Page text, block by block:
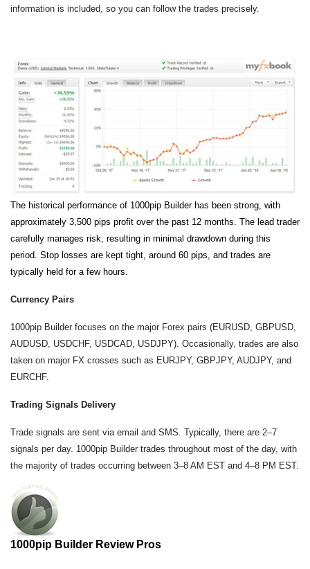
information is included, so you can follow the trades precisely.
The historical performance of 1000pip Builder has been strong, with
approximately 3,500 pips profit over the past 12 months. The lead trader
carefully manages risk, resulting in minimal drawdown during this
period. Stop losses are kept tight, around 60 pips, and trades are
typically held for a few hours.
Currency Pairs
1000pip Builder focuses on the major Forex pairs (EURUSD, GBPUSD,
AUDUSD, USDCHF, USDCAD, USDJPY). Occasionally, trades are also
taken on major FX crosses such as EURJPY, GBPJPY, AUDJPY, and
EURCHF.
Trading Signals Delivery
Trade signals are sent via email and SMS. Typically, there are 2–7
signals per day. 1000pip Builder trades throughout most of the day, with
the majority of trades occurring between 3–8 AM EST and 4–8 PM EST.
1000pip Builder Review Pros